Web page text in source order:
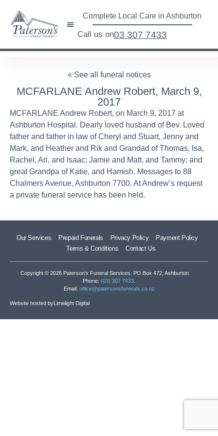
Complete Local Care in Ashburton
Call us on03 307 7433
« See all funeral notices
MCFARLANE Andrew Robert, March 9,
2017
MCFARLANE Andrew Robert, on March 9, 2017 at
Ashburton Hospital. Dearly loved husband of Bev. Loved
father and father in law of Cheryl and Stuart, Jenny and
Mark, and Heather and Rik and Grandad of Thomas, Isa,
Rachel, Ari, and Isaac; Jamie and Matt, and Tammy; and
great Grandpa of Katie, and Hamish. Messages to 88
Chalmers Avenue, Ashburton 7700. At Andrew’s request
a private funeral service has been held.
Our Services Prepaid Funerals Privacy Policy
Payment Policy
Terms & Conditions
Contact Us
Copyright © 2026 Paterson’s Funeral Services. PO Box 472, Ashburton.
Phone: (03) 307 7433
Email: office@patersonsfunerals.co.nz
Website hosted byLimelight Digital